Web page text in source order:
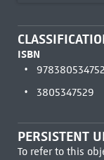
ISBN
3805347529
PERSISTENT
To refer to this